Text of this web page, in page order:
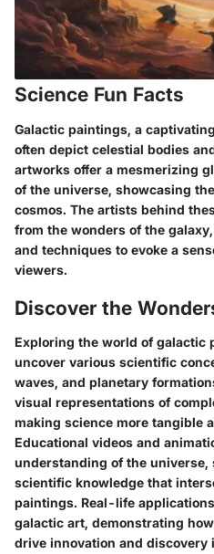
Science Fun Facts
Galactic paintings, a
often depict celestial bodies
artworks offer a mesmerizing
of the universe, showcasing
cosmos. The artists behind
from the wonders of the
and techniques to evoke a
viewers.
Discover the
Exploring the world of galactic
uncover various scientific
waves, and planetary
visual representations of
making science more tangible
Educational videos and
understanding of the
scientific knowledge that
paintings. Real-life
galactic art, demonstrating
drive innovation and discovery